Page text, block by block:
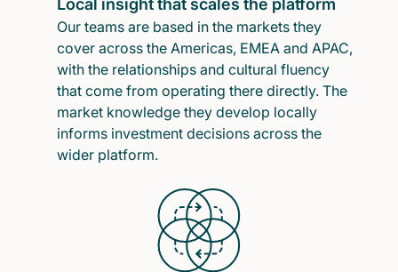
Local insight that scales the platform
Our teams are based in the markets they
cover across the Americas, EMEA and APAC,
with the relationships and cultural fluency
that come from operating there directly. The
market knowledge they develop locally
informs investment decisions across the
wider platform.